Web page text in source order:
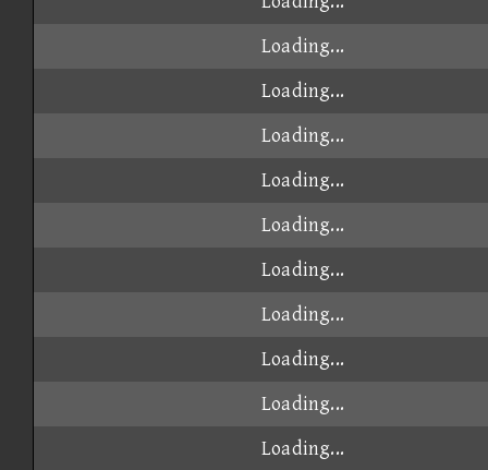
Loading...
Loading...
Loading...
Loading...
Loading...
Loading...
Loading...
Loading...
Loading...
Loading...